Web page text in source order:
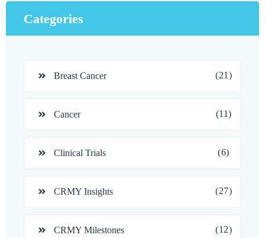
Categories
Breast Cancer (21)
Cancer (11)
Clinical Trials (6)
CRMY Insights (27)
CRMY Milestones (12)